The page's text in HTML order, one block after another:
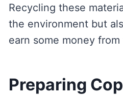
Recycling these
the environment but
earn some money from
Preparing